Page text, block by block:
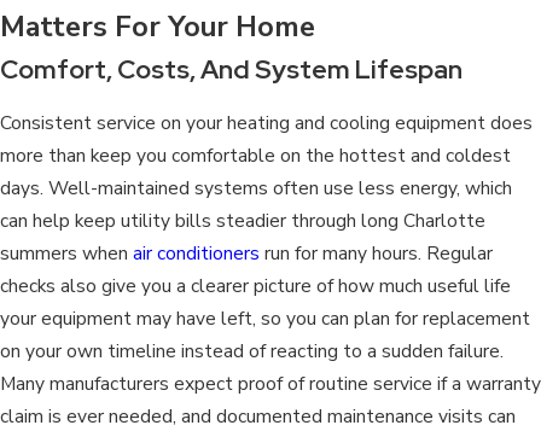
Matters For Your Home
Comfort, Costs, And System Lifespan
Consistent service on yourheating and cooling equipmentdoes
more than keep you comfortable on the hottest and coldest
days. Well-maintained systems often use less energy, which
can help keep utility bills steadier through long Charlotte
summers when air conditioners run for many hours. Regular
checks also give you a clearer picture of how much useful life
your equipment may have left, so you can plan for replacement
on your own timeline instead of reacting to a sudden failure.
Many manufacturers expect proof of routine service if a warranty
claim is ever needed, and documented maintenance visits can